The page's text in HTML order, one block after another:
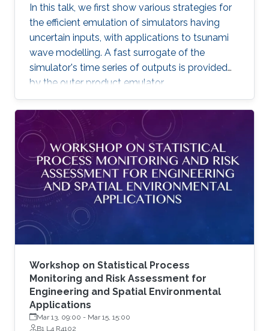
In this talk, we first show various strategies for
the efficient emulation of simulators having
uncertain inputs, with applications to tsunami
wave modelling. A fast surrogate of the
simulator's time series of outputs is provided
by the outer product emulator.
Workshop on Statistical Process
Monitoring and Risk Assessment for
Engineering and Spatial Environmental
Applications
Mar 13, 09:00 - Mar 15, 15:00
B1 L4 R4102